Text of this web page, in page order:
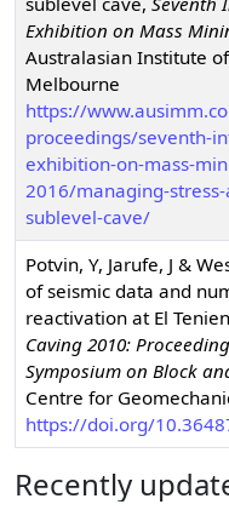
Exhibition on Mass
Australasian Institute
Melbourne
https://
proceedings/seventh-
exhibition-on-mass-
2016/managing-
sublevel-cave/
Potvin, Y, Jarufe, J &
of seismic data and
reactivation at El
Caving 2010:
Symposium on Block
Centre for
https://doi.org/
Recently